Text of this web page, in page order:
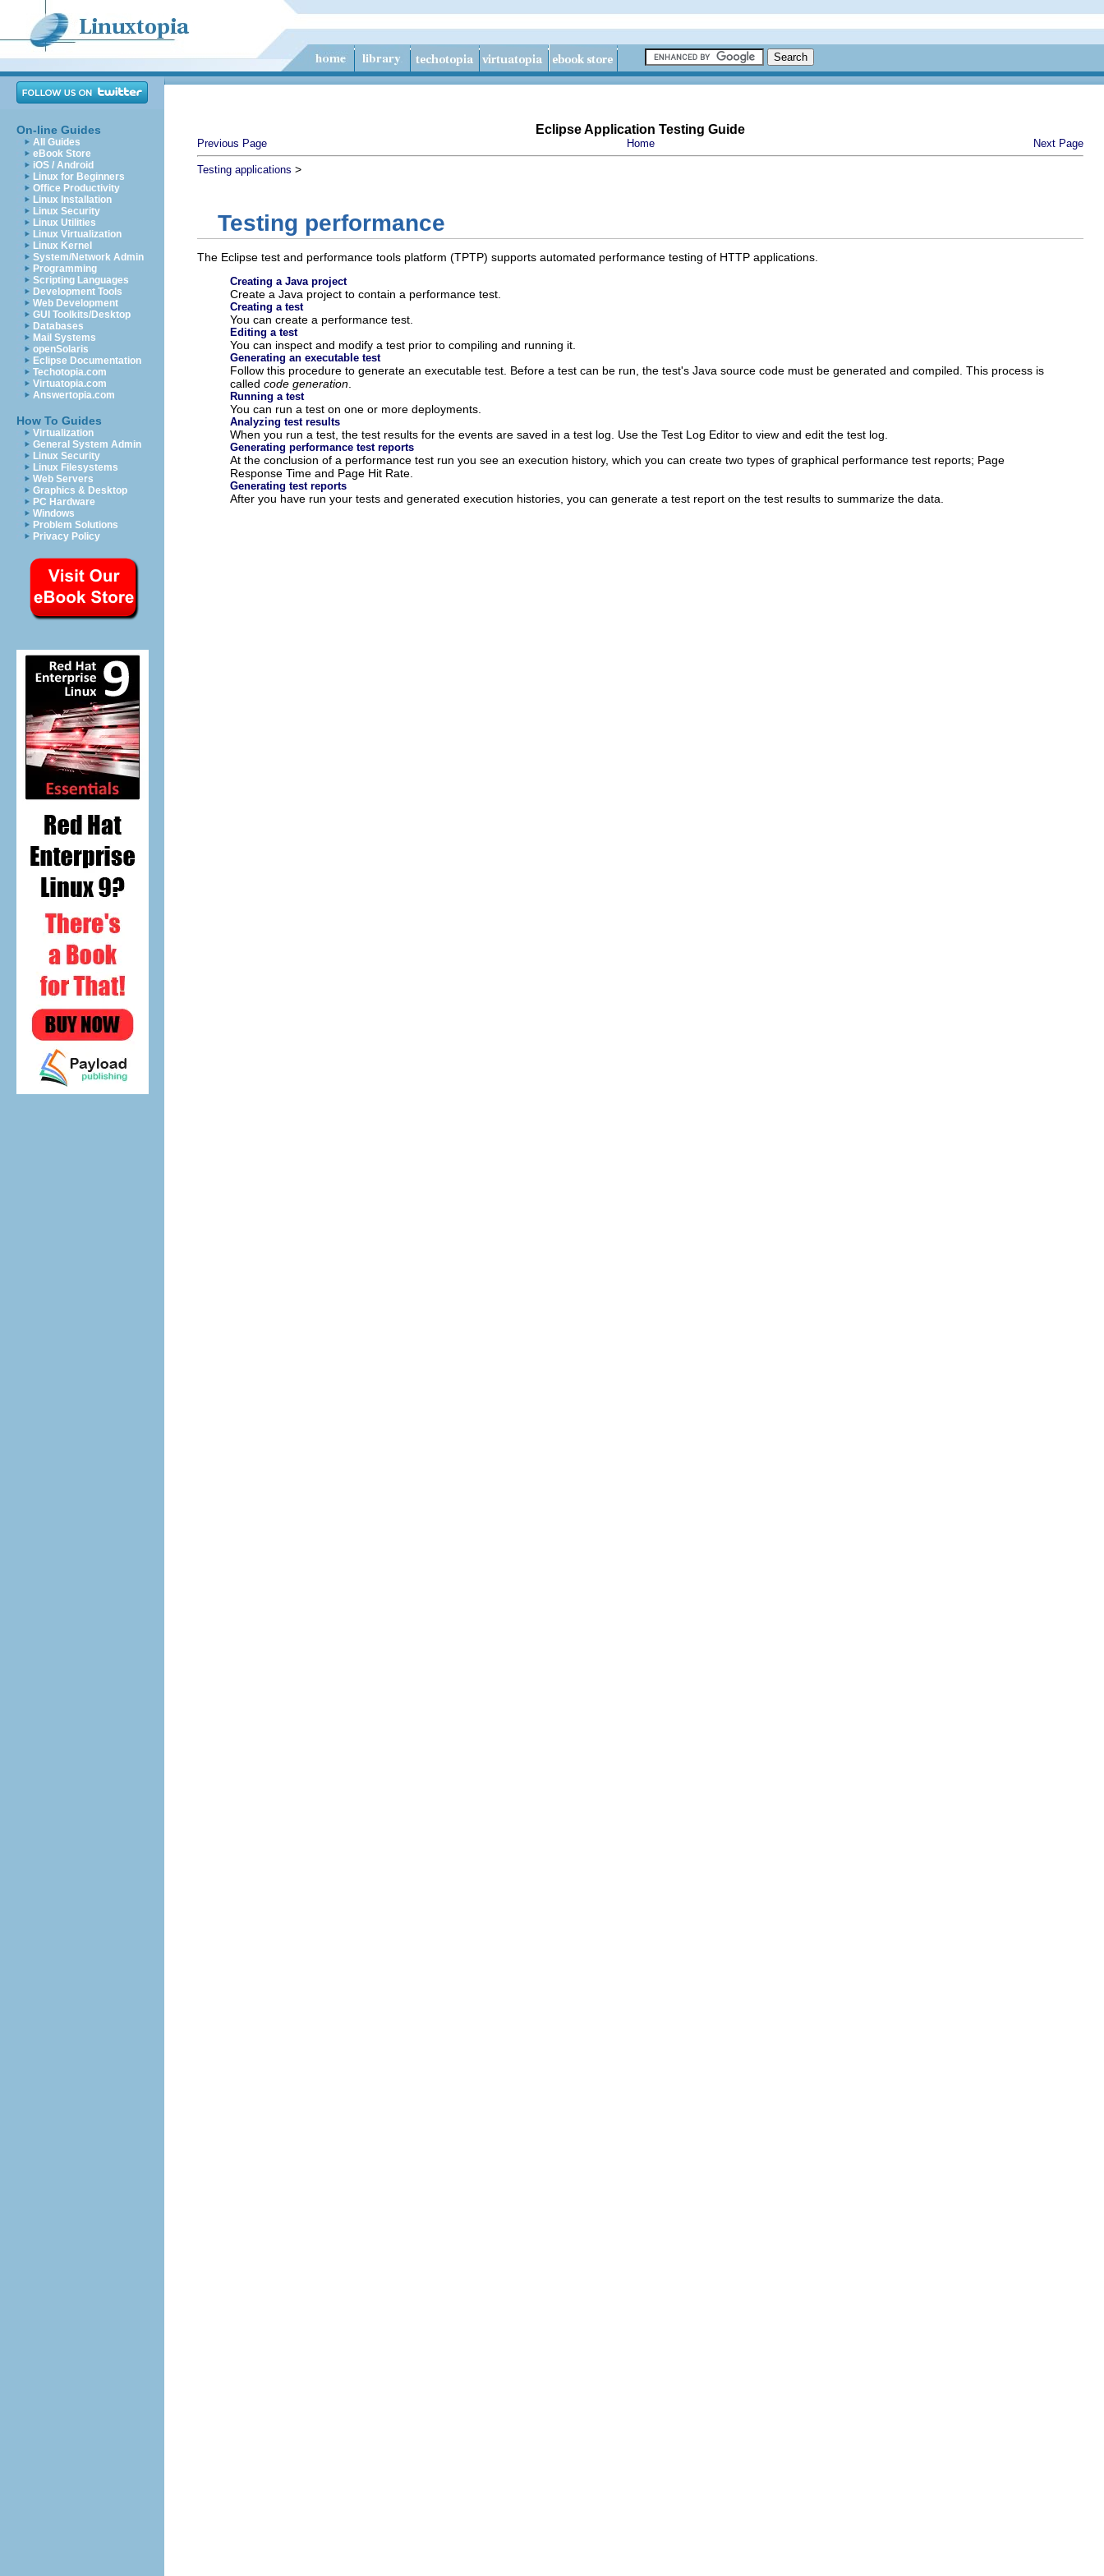
On-line Guides
All Guides
eBook Store
iOS / Android
Linux for Beginners
Office Productivity
Linux Installation
Linux Security
Linux Utilities
Linux Virtualization
Linux Kernel
System/Network Admin
Programming
Scripting Languages
Development Tools
Web Development
GUI Toolkits/Desktop
Databases
Mail Systems
openSolaris
Eclipse Documentation
Techotopia.com
Virtuatopia.com
Answertopia.com
How To Guides
Virtualization
General System Admin
Linux Security
Linux Filesystems
Web Servers
Graphics & Desktop
PC Hardware
Windows
Problem Solutions
Privacy Policy
Eclipse Application Testing Guide
Previous Page Home Next Page
Testing applications >
Testing performance
The Eclipse test and performance tools platform (TPTP) supports automated performance testing of HTTP applications.
Creating a Java project
Create a Java project to contain a performance test.
Creating a test
You can create a performance test.
Editing a test
You can inspect and modify a test prior to compiling and running it.
Generating an executable test
Follow this procedure to generate an executable test. Before a test can be run, the test's Java source code must be generated and compiled. This process is
called code generation
Running a test
You can run a test on one or more deployments.
Analyzing test results
When you run a test, the test results for the events are saved in a test log. Use the Test Log Editor to view and edit the test log.
Generating performance test reports
At the conclusion of a performance test run you see an execution history, which you can create two types of graphical performance test reports; Page
Response Time and Page Hit Rate.
Generating test reports
After you have run your tests and generated execution histories, you can generate a test report on the test results to summarize the data.